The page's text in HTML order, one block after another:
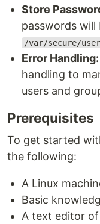
Store
passwords will
/var/secure/
Error Handling:
handling to
users and
Prerequisites
To get started
the following:
A Linux
Basic
A text editor